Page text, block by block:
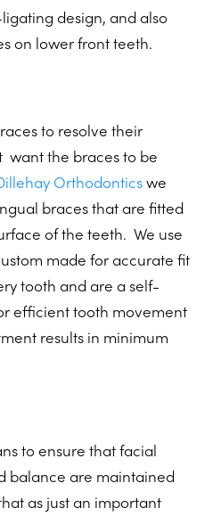
design, and also
on lower front teeth.
to resolve their
want the braces to be
Orthodonticswe
braces that are fitted
of the teeth. We use
made for accurate fit
tooth and are a self-
efficient tooth movement
results in minimum
to ensure that facial
balance are maintained
as just an important